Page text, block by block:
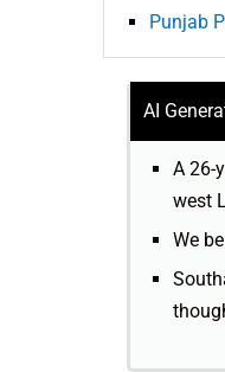
Punjab
AI
A 26-
west
We